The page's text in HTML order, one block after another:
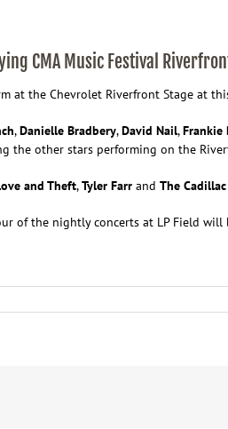
CMA Music Festival
the Chevrolet Riverfront Stage at this
,Danielle Bradbery,David Nail,Frankie
the other stars performing on the
and Theft,Tyler Farr and The
of the nightly concerts at LP Field